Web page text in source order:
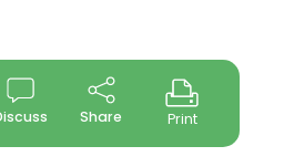
Share Print